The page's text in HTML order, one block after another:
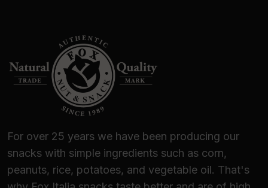
For over 25 years we have been producing our
snacks with simple ingredients such as corn,
peanuts, rice, potatoes, and vegetable oil. That's